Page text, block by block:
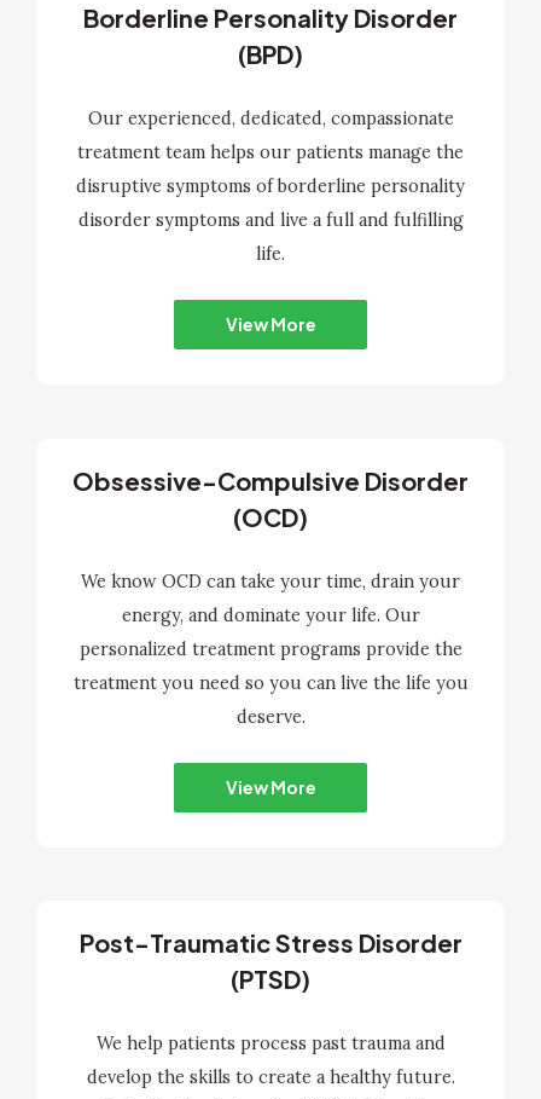
Borderline Personality Disorder
(BPD)
Our experienced, dedicated, compassionate
treatment team helps our patients manage the
disruptive symptoms of borderline personality
disorder symptoms and live a full and fulfilling
life.
View More
Obsessive-Compulsive Disorder
(OCD)
We know OCD can take your time, drain your
energy, and dominate your life. Our
personalized treatment programs provide the
treatment you need so you can live the life you
deserve.
View More
Post-Traumatic Stress Disorder
(PTSD)
We help patients process past trauma and
develop the skills to create a healthy future.